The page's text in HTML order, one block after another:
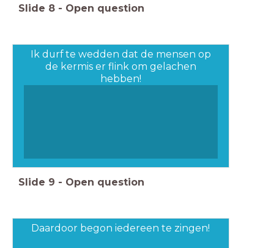
Slide 8 - Open question
Ik durf te wedden dat de mensen op
de kermis er flink om gelachen
hebben!
Slide 9 - Open question
Daardoor begon iedereen te zingen!